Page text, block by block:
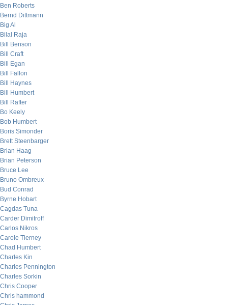
Ben Roberts
Bernd Dittmann
Big Al
Bilal Raja
Bill Benson
Bill Craft
Bill Egan
Bill Fallon
Bill Haynes
Bill Humbert
Bill Rafter
Bo Keely
Bob Humbert
Boris Simonder
Brett Steenbarger
Brian Haag
Brian Peterson
Bruce Lee
Bruno Ombreux
Bud Conrad
Byrne Hobart
Cagdas Tuna
Carder Dimitroff
Carlos Nikros
Carole Tierney
Chad Humbert
Charles Kin
Charles Pennington
Charles Sorkin
Chris Cooper
Chris hammond